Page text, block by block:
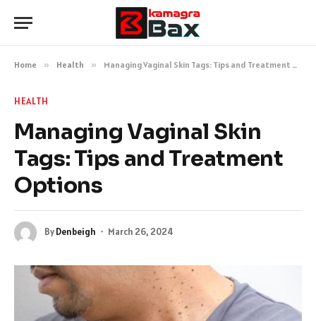
Home » Health » Managing Vaginal Skin Tags: Tips and Treatment Options
HEALTH
Managing Vaginal Skin
Tags: Tips and Treatment
Options
ByDenbeigh March 26, 2024